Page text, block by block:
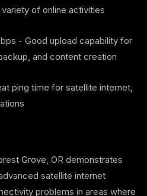
of online activities
- Good upload capability for
and content creation
ping time for satellite internet,
Grove, OR demonstrates
satellite internet
problems in areas where